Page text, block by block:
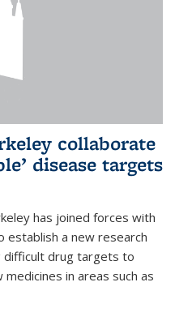
collaborate
disease targets
has joined forces with
establish a new research
difficult drug targets to
in areas such as